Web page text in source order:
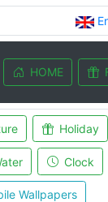
HOME
Holiday
Clock
Wallpapers